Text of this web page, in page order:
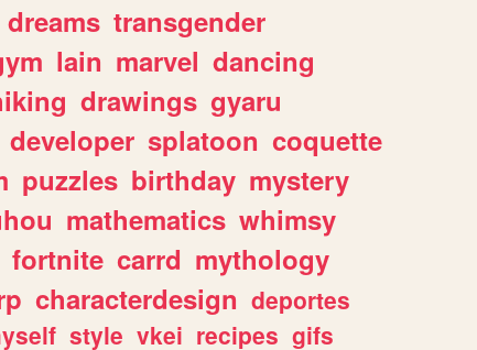
dreams transgender
lain marvel dancing
drawings gyaru
developer splatoon coquette
puzzles birthday mystery
mathematics whimsy
fortnite carrd mythology
characterdesign deportes
style vkei recipes gifs